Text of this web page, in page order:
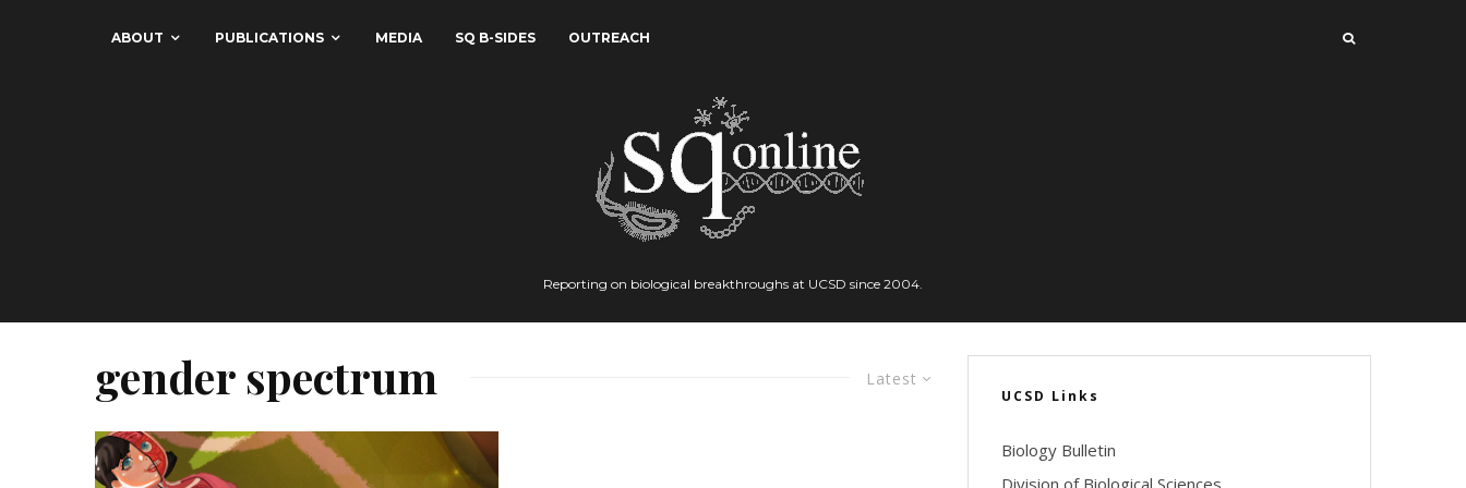
ABOUT PUBLICATIONS MEDIA SQ B-SIDES OUTREACH
Reporting on biological breakthroughs at UCSD since 2004.
Latest
gender spectrum UCSD Links
Biology Bulletin
Division of Biological Sciences